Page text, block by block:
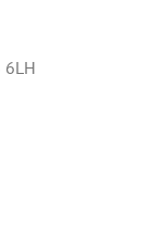
6LH